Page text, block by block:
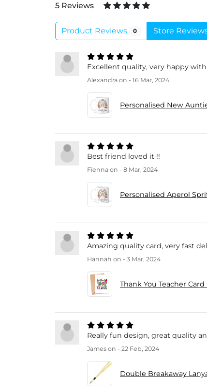
5 Reviews
Product Reviews 0 Store
Excellent quality, very happy
Alexandra on - 16 Mar, 2024
Personalised New
Best friend loved it !!
Fienna on - 8 Mar, 2024
Personalised Aperol
Amazing quality card, very fast
Hannah on - 3 Mar, 2024
Thank You Teacher
Really fun design, great quality
James on - 22 Feb, 2024
Double Breakaway